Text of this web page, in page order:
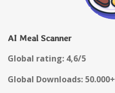
AI Meal Scanner
Global rating: 4,6/5
Global Downloads: 50.000+